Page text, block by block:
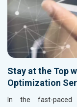
Stay at the Top
Optimization
In the fast-